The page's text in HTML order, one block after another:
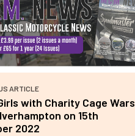
ARTICLE
with Charity Cage Wars
on 15th
2022